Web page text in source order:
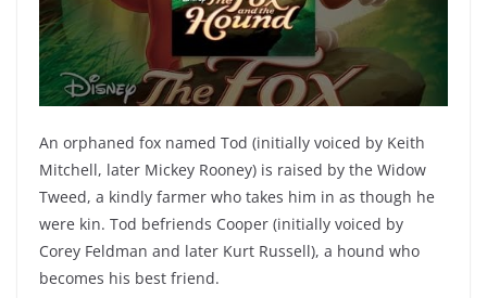
An orphaned fox named Tod (initially voiced by Keith
Mitchell, later Mickey Rooney) is raised by the Widow
Tweed, a kindly farmer who takes him in as though he
were kin. Tod befriends Cooper (initially voiced by
Corey Feldman and later Kurt Russell), a hound who
becomes his best friend.